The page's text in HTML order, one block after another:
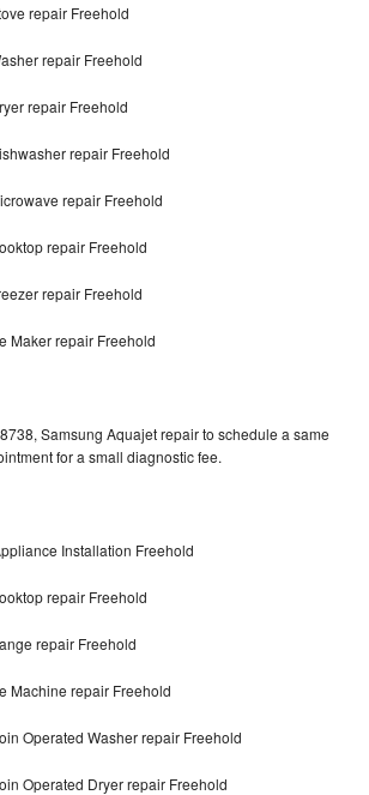
repair Freehold
repair Freehold
repair Freehold
repair Freehold
repair Freehold
repair Freehold
repair Freehold
Maker repair Freehold
Samsung Aquajet repair to schedule a same
for a small diagnostic fee.
Installation Freehold
repair Freehold
repair Freehold
Machine repair Freehold
Operated Washer repair Freehold
Operated Dryer repair Freehold